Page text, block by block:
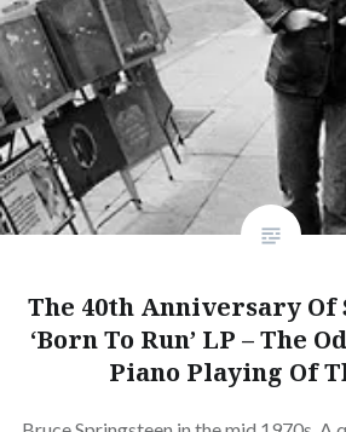
The 40th Anniversary Of
‘Born To Run’ LP – The
Piano Playing Of